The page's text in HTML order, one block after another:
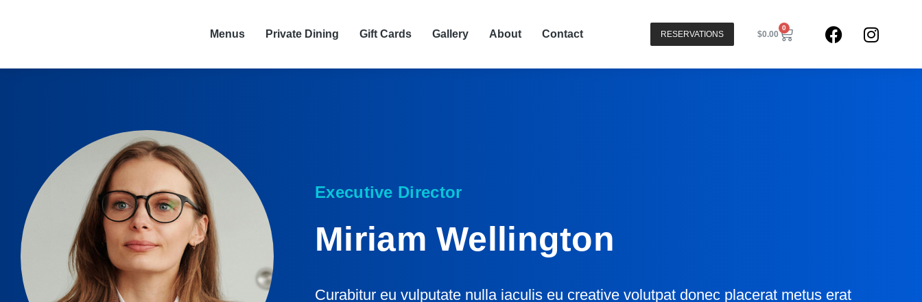
Menus Private Dining Gift Cards Gallery About Contact RESERVATIONS $0.00
0
Executive Director
Miriam Wellington
Curabitur eu vulputate nulla iaculis eu creative volutpat donec placerat metus erat